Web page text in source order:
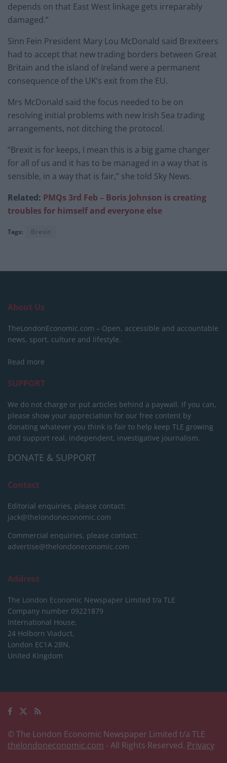
depends on that East West linkage gets irreparably
damaged.”
Sinn Fein President Mary Lou McDonald said Brexiteers
had to accept that new trading borders between Great
Britain and the island of Ireland were a permanent
consequence of the UK’s exit from the EU.
Mrs McDonald said the focus needed to be on
resolving initial problems with new Irish Sea trading
arrangements, not ditching the protocol.
“Brexit is for keeps, I mean this is a big game changer
for all of us and it has to be managed in a way that is
sensible, in a way that is fair,” she told Sky News.
Related: PMQs 3rd Feb – Boris Johnson is creating
troubles for himself and everyone else
Tags: Brexit
About Us
TheLondonEconomic.com – Open, accessible and accountable
news, sport, culture and lifestyle.
Read more
SUPPORT
We do not charge or put articles behind a paywall. If you can,
please show your appreciation for our free content by
donating whatever you think is fair to help keep TLE growing
and support real, independent, investigative journalism.
DONATE & SUPPORT
Contact
Editorial enquiries, please contact:
jack@thelondoneconomic.com
Commercial enquiries, please contact:
advertise@thelondoneconomic.com
Address
The London Economic Newspaper Limited t/a TLE
Company number 09221879
International House,
24 Holborn Viaduct,
London EC1A 2BN,
United Kingdom
© The London Economic Newspaper Limited t/a TLE
thelondoneconomic.com - All Rights Reserved. Privacy